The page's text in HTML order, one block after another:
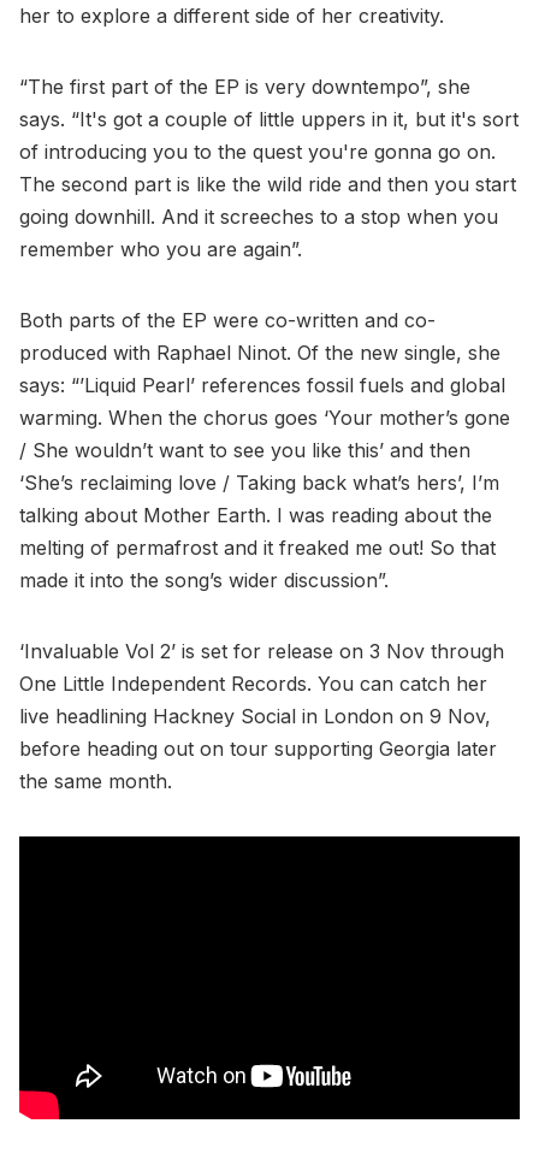
her to explore a different side of her creativity.
“The first part of the EP is very downtempo”, she
says. “It's got a couple of little uppers in it, but it's sort
of introducing you to the quest you're gonna go on.
The second part is like the wild ride and then you start
going downhill. And it screeches to a stop when you
remember who you are again”.
Both parts of the EP were co-written and co-
produced with Raphael Ninot. Of the new single, she
says: “’Liquid Pearl’ references fossil fuels and global
warming. When the chorus goes ‘Your mother’s gone
/ She wouldn’t want to see you like this’ and then
‘She’s reclaiming love / Taking back what’s hers’, I’m
talking about Mother Earth. I was reading about the
melting of permafrost and it freaked me out! So that
made it into the song’s wider discussion”.
‘Invaluable Vol 2’ is set for release on 3 Nov through
One Little Independent Records. You can catch her
live headlining Hackney Social in London on 9 Nov,
before heading out on tour supporting Georgia later
the same month.